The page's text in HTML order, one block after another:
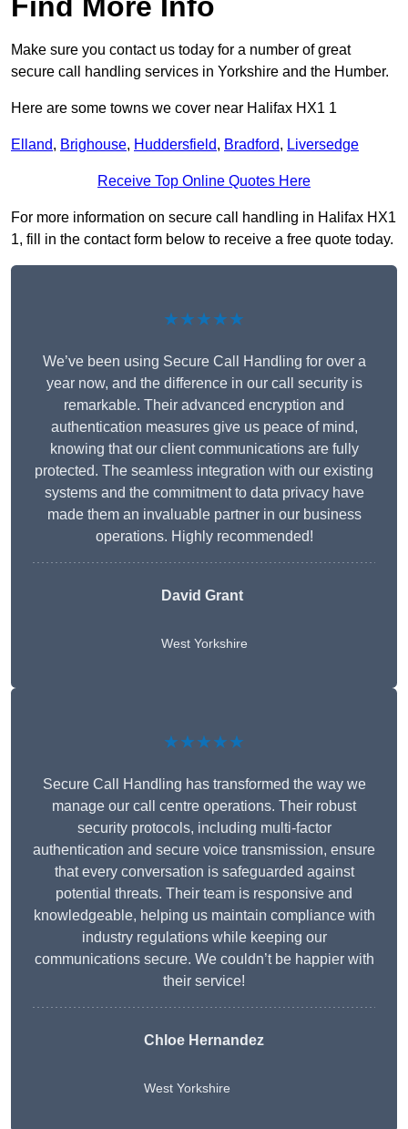
Make sure you contact us today for a number of great
secure call handling services in Yorkshire and the Humber.
Here are some towns we cover near Halifax HX1 1
Elland, Brighouse, Huddersfield, Bradford, Liversedge
Receive Top Online Quotes Here
For more information on secure call handling in Halifax HX1
1, fill in the contact form below to receive a free quote today.
★★★★★
We’ve been using Secure Call Handling for over a
year now, and the difference in our call security is
remarkable. Their advanced encryption and
authentication measures give us peace of mind,
knowing that our client communications are fully
protected. The seamless integration with our existing
systems and the commitment to data privacy have
made them an invaluable partner in our business
operations. Highly recommended!
David Grant
West Yorkshire
★★★★★
Secure Call Handling has transformed the way we
manage our call centre operations. Their robust
security protocols, including multi-factor
authentication and secure voice transmission, ensure
that every conversation is safeguarded against
potential threats. Their team is responsive and
knowledgeable, helping us maintain compliance with
industry regulations while keeping our
communications secure. We couldn’t be happier with
their service!
Chloe Hernandez
West Yorkshire